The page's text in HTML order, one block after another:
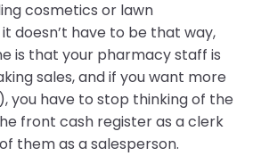
cosmetics or lawn
doesn’t have to be that way,
is that your pharmacy staff is
sales, and if you want more
you have to stop thinking of the
front cash register as a clerk
them as a salesperson.